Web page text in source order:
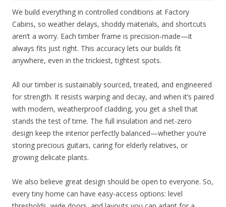
We build everything in controlled conditions at Factory
Cabins, so weather delays, shoddy materials, and shortcuts
aren’t a worry. Each timber frame is precision-made—it
always fits just right. This accuracy lets our builds fit
anywhere, even in the trickiest, tightest spots.
All our timber is sustainably sourced, treated, and engineered
for strength. It resists warping and decay, and when it’s paired
with modern, weatherproof cladding, you get a shell that
stands the test of time. The full insulation and net-zero
design keep the interior perfectly balanced—whether you’re
storing precious guitars, caring for elderly relatives, or
growing delicate plants.
We also believe great design should be open to everyone. So,
every tiny home can have easy-access options: level